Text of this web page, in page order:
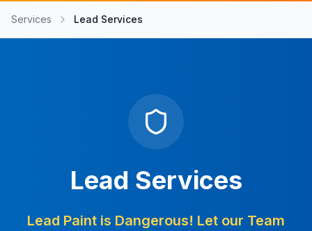
Services Lead Services
Lead Services
Lead Paint is Dangerous! Let our Team